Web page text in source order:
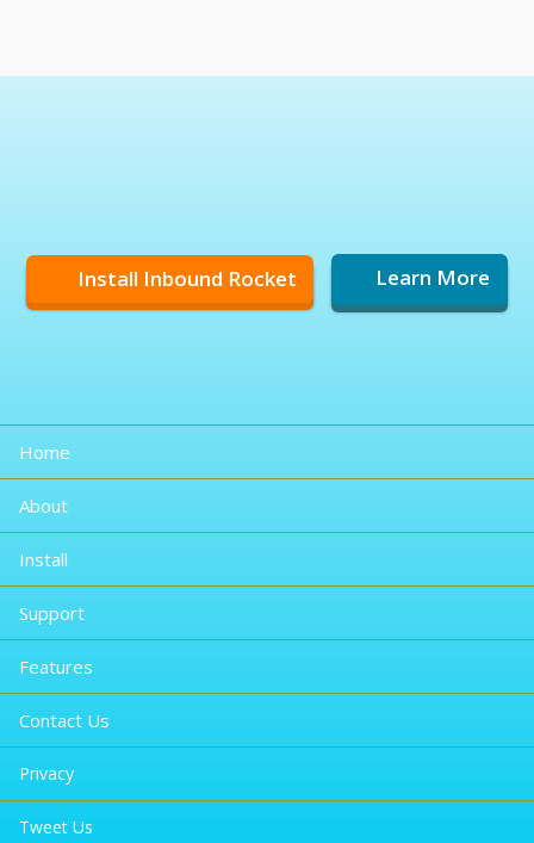
Install Inbound Rocket Learn More
Home
About
Install
Support
Features
Contact Us
Privacy
Tweet Us